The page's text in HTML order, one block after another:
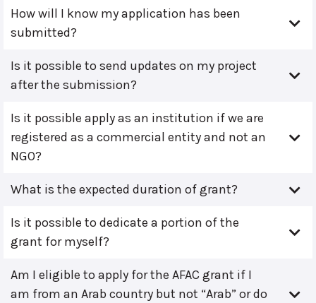
How will I know my application has been
submitted?
Is it possible to send updates on my project
after the submission?
Is it possible apply as an institution if we are
registered as a commercial entity and not an
NGO?
What is the expected duration of grant?
Is it possible to dedicate a portion of the
grant for myself?
Am I eligible to apply for the AFAC grant if I
am from an Arab country but not “Arab” or do